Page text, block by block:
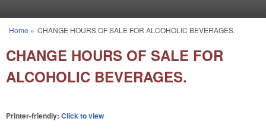
You are here
Home » CHANGE HOURS OF SALE FOR ALCOHOLIC BEVERAGES.
CHANGE HOURS OF SALE FOR
ALCOHOLIC BEVERAGES.
Printer-friendly: Click to view